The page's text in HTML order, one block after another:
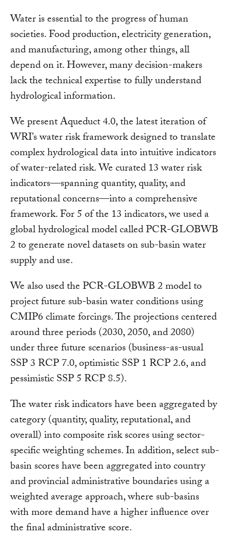
Water is essential to the progress of human
societies. Food production, electricity generation,
and manufacturing, among other things, all
depend on it. However, many decision-makers
lack the technical expertise to fully understand
hydrological information.
We present Aqueduct 4.0, the latest iteration of
WRI’s water risk framework designed to translate
complex hydrological data into intuitive indicators
of water-related risk. We curated 13 water risk
indicators—spanning quantity, quality, and
reputational concerns—into a comprehensive
framework. For 5 of the 13 indicators, we used a
global hydrological model called PCR-GLOBWB
2 to generate novel datasets on sub-basin water
supply and use.
We also used the PCR-GLOBWB 2 model to
project future sub-basin water conditions using
CMIP6 climate forcings. The projections centered
around three periods (2030, 2050, and 2080)
under three future scenarios (business-as-usual
SSP 3 RCP 7.0, optimistic SSP 1 RCP 2.6, and
pessimistic SSP 5 RCP 8.5).
The water risk indicators have been aggregated by
category (quantity, quality, reputational, and
overall) into composite risk scores using sector-
specific weighting schemes. In addition, select sub-
basin scores have been aggregated into country
and provincial administrative boundaries using a
weighted average approach, where sub-basins
with more demand have a higher influence over
the final administrative score.